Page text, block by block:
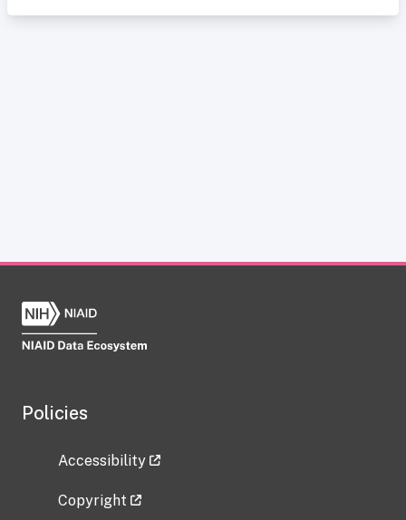
Policies
Accessibility
Copyright